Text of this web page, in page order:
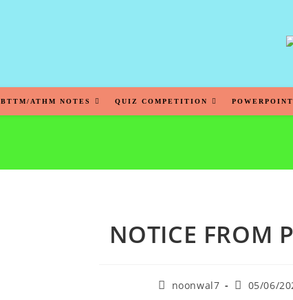
BTTM/ATHM NOTES QUIZ COMPETITION
NOTICE FROM
noonwal7 05/06/